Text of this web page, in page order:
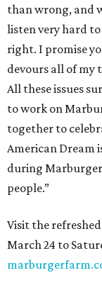
than wrong, and
listen very hard
right. I promise
devours all of my
All these issues
to work on
together to
American Dream
during
people.”
Visit the
March 24 to